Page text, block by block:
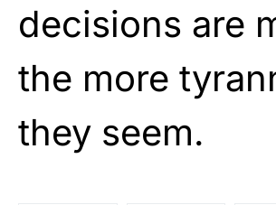
decisions are
the more
they seem.